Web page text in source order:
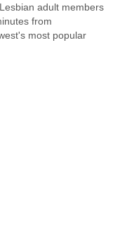
adult members
from
most popular